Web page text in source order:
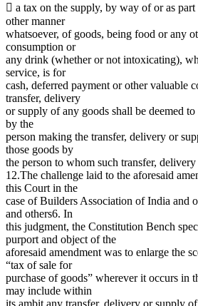
 a tax on the supply, by way of or as
other manner
whatsoever, of goods, being food or any
consumption or
any drink (whether or not intoxicating),
service, is for
cash, deferred payment or other valuable
transfer, delivery
or supply of any goods shall be deemed to
by the
person making the transfer, delivery or
those goods by
the person to whom such transfer,
12.The challenge laid to the aforesaid
this Court in the
case of Builders Association of India and
and others6. In
this judgment, the Constitution Bench
purport and object of the
aforesaid amendment was to enlarge the
“tax of sale for
purchase of goods” wherever it occurs in
may include within
its ambit any transfer, delivery or supply